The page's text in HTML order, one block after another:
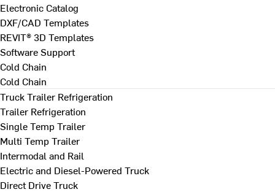
Electronic Catalog
DXF/CAD Templates
REVIT® 3D Templates
Software Support
Cold Chain
Cold Chain
Truck Trailer Refrigeration
Trailer Refrigeration
Single Temp Trailer
Multi Temp Trailer
Intermodal and Rail
Electric and Diesel-Powered Truck
Direct Drive Truck